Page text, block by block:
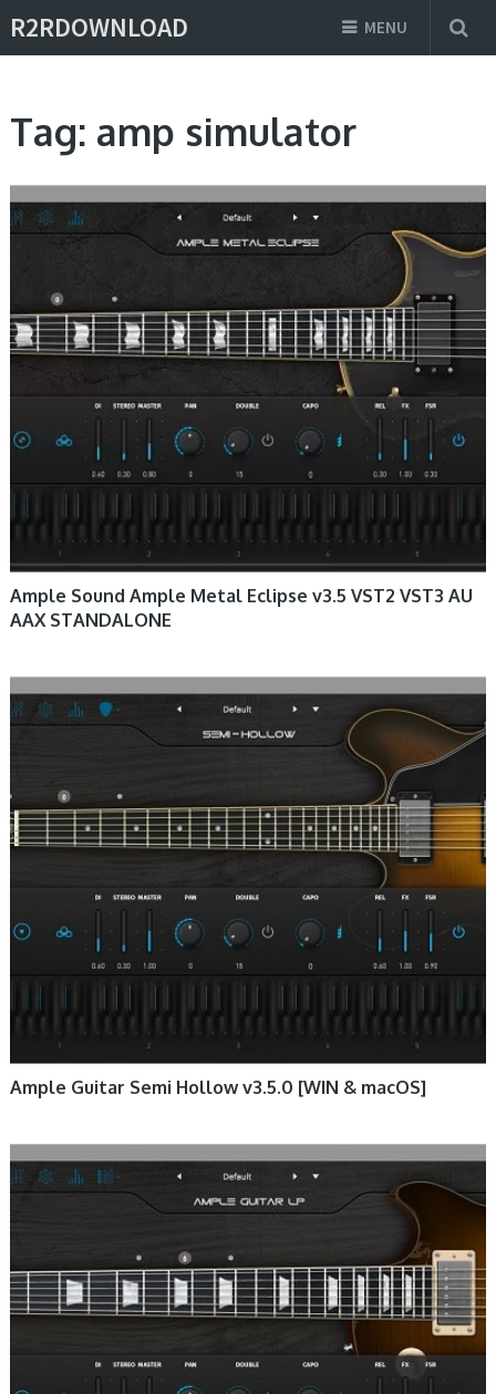
R2RDOWNLOAD MENU
Tag: amp simulator
Ample Sound Ample Metal Eclipse v3.5 VST2 VST3 AU
AAX STANDALONE
Ample Guitar Semi Hollow v3.5.0 [WIN & macOS]